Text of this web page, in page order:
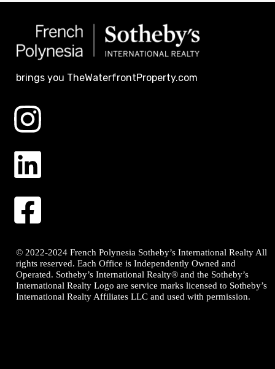
brings you TheWaterfrontProperty.com
© 2022-2024 French Polynesia Sotheby’s International Realty All
rights reserved. Each Office is Independently Owned and
Operated. Sotheby’s International Realty® and the Sotheby’s
International Realty Logo are service marks licensed to Sotheby’s
International Realty Affiliates LLC and used with permission.